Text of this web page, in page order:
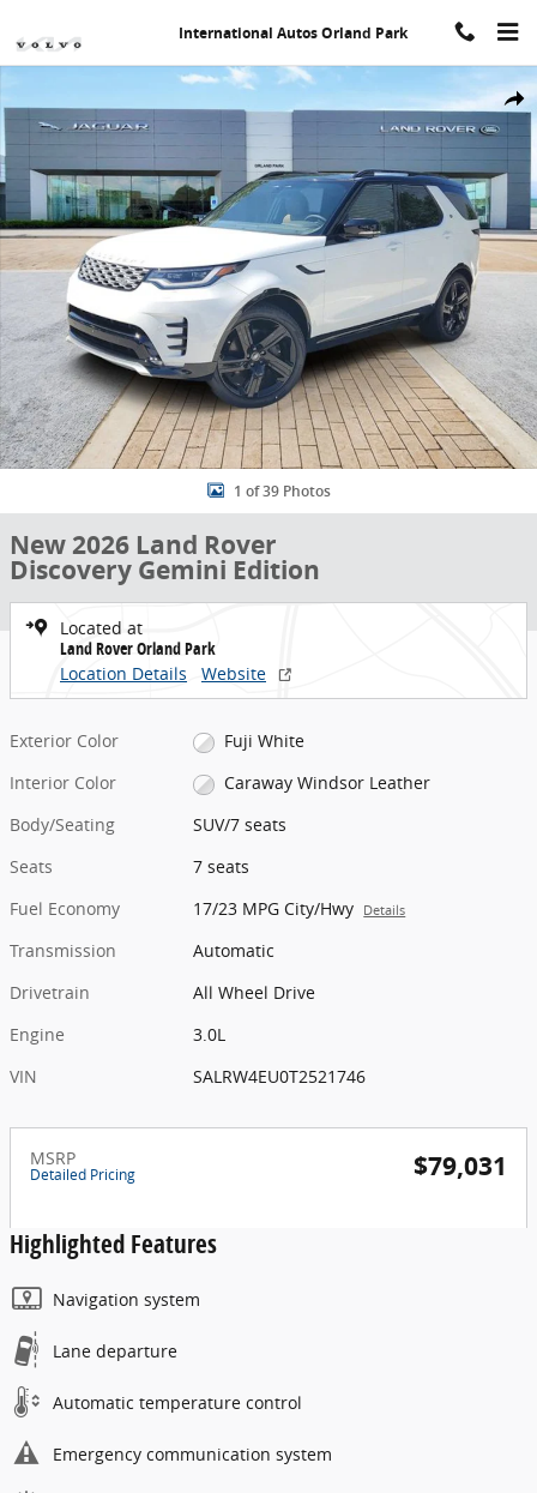
International Autos Orland Park
Share
New 2026 Land Rover Discovery Gemini Edition SUV Photo 1 of 39
1 of 39 Photos
New 2026 Land Rover
Discovery Gemini Edition
Located at
Land Rover Orland Park
Location Details
Website
Exterior Color
Fuji White
Interior Color
Caraway Windsor Leather
Body/Seating
SUV/7 seats
Seats
7 seats
Fuel Economy
17/23 MPG City/Hwy Details
Transmission
Automatic
Drivetrain
All Wheel Drive
Engine
3.0L
VIN
SALRW4EU0T2521746
MSRP
Detailed Pricing $79,031
Highlighted Features
Navigation system
Lane departure
Automatic temperature control
Emergency communication system